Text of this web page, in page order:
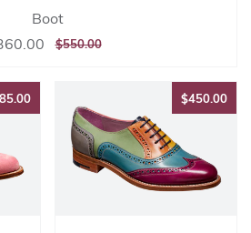
Boot
$360.00
REGULAR
$550.00$550.00
$285.00 $450.00